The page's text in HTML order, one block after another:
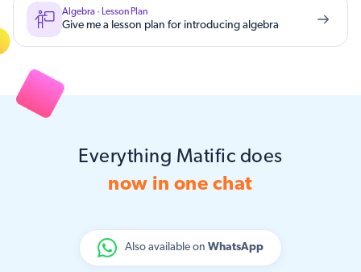
Algebra · Lesson Plan
Give me a lesson plan for introducing algebra
Everything Matific does
now in one chat
Also available on WhatsApp